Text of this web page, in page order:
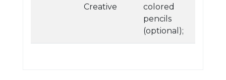
Creative
colored
pencils
(optional);